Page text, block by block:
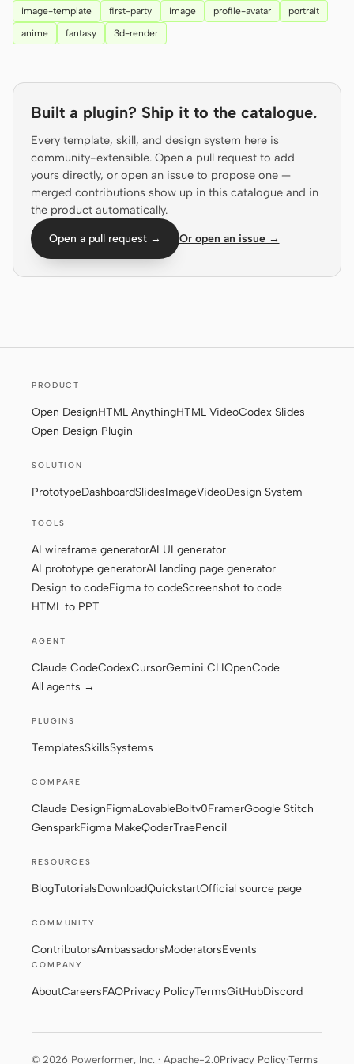
Screenshot to code HTML to PPT
Templates Skills
Systems
Blog
Contributors Ambassadors
image-template first-party image profile-avatar
portrait
anime
fantasy 3d-render
Built a plugin? Ship it to the catalogue.
Every template, skill, and design system here is
community-extensible. Open a pull request to add
yours directly, or open an issue to propose one —
merged contributions show up in this catalogue and in
the product automatically.
Open a pull request → Or open an issue →
PRODUCT
Open DesignHTML AnythingHTML VideoCodex Slides
Open Design Plugin
SOLUTION
PrototypeDashboardSlidesImageVideoDesign System
TOOLS
AI wireframe generatorAI UI generator
AI prototype generatorAI landing page generator
Design to codeFigma to codeScreenshot to code
HTML to PPT
AGENT
Claude CodeCodexCursorGemini CLIOpenCode
All agents →
PLUGINS
TemplatesSkillsSystems
COMPARE
Claude DesignFigmaLovableBoltv0FramerGoogle Stitch
GensparkFigma MakeQoderTraePencil
RESOURCES
BlogTutorialsDownloadQuickstartOfficial source page
COMMUNITY
ContributorsAmbassadorsModeratorsEvents
COMPANY
AboutCareersFAQPrivacy PolicyTermsGitHubDiscord
© 2026 Powerformer, Inc. · Apache-2.0Privacy Policy·Terms